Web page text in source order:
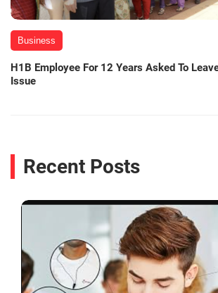
Business
H1B Employee For 12 Years Asked To
Issue
Recent Posts